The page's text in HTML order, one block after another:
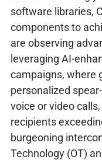
software libraries,
components to
are observing
leveraging AI-
campaigns, where
personalized
voice or video
recipients
burgeoning
Technology (OT)